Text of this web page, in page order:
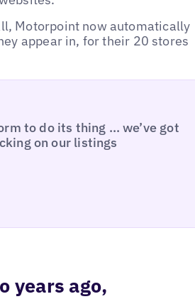
Motorpoint now automatically
appear in, for their 20 stores
to do its thing … we’ve got
on our listings
years ago,